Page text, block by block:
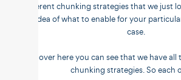
different chunking strategies that we just
an idea of what to enable for your
case.
So over here you can see that we have
chunking strategies. So each